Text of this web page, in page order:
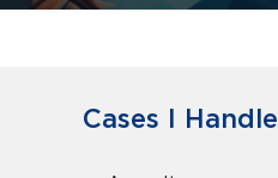
Cases I Handle